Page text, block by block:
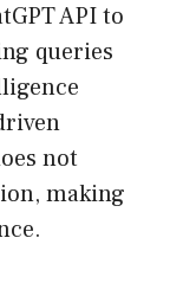
API to
queries
not
making